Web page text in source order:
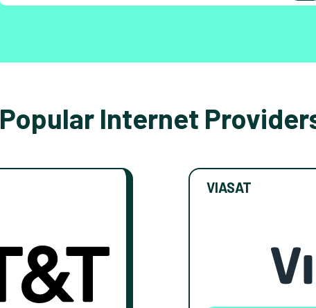
Popular Internet
VIASAT